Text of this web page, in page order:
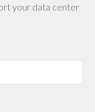
your data center